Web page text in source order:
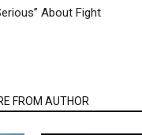
About Fight
FROM AUTHOR